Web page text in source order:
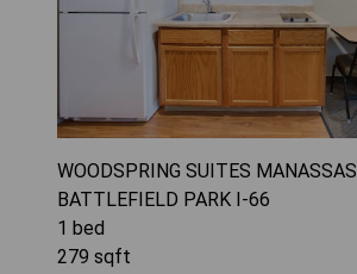
WOODSPRING SUITES MANASSAS
BATTLEFIELD PARK I-66
1 bed
279 sqft